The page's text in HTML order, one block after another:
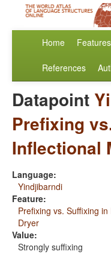
Home Features
References
Datapoint
Prefixing
Inflectional
Language:
Yindjibarndi
Feature:
Prefixing vs. Suffixing
Dryer
Value:
Strongly suffixing